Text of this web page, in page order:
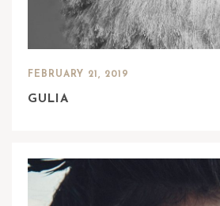
FEBRUARY 21, 2019
GULIA